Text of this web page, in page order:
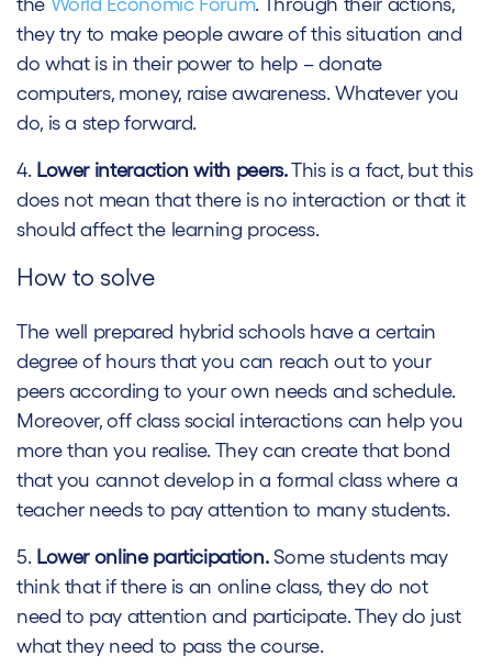
the World Economic Forum. Through their actions,
they try to make people aware of this situation and
do what is in their power to help – donate
computers, money, raise awareness. Whatever you
do, is a step forward.
4. Lower interaction with peers.This is a fact, but this
does not mean that there is no interaction or that it
should affect the learning process.
How to solve
The well prepared hybrid schools have a certain
degree of hours that you can reach out to your
peers according to your own needs and schedule.
Moreover, off class social interactions can help you
more than you realise. They can create that bond
that you cannot develop in a formal class where a
teacher needs to pay attention to many students.
5. Lower online participation.Some students may
think that if there is an online class, they do not
need to pay attention and participate. They do just
what they need to pass the course.